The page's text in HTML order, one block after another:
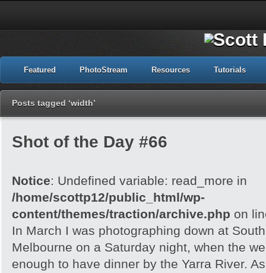
Featured PhotoStream Resources Tutorials
Posts tagged ‘width’
Shot of the Day #66
Notice: Undefined variable: read_more in
/home/scottp12/public_html/wp-
content/themes/traction/archive.php on
In March I was photographing down at
Melbourne on a Saturday night, when the
enough to have dinner by the Yarra River.